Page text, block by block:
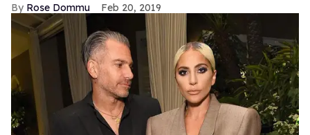
Rose Dommu Feb 20, 2019